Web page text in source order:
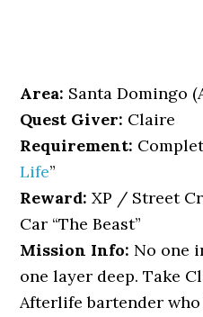
Area: Santa Domingo
Quest Giver: Claire
Requirement:
Life”
Reward: XP / Street
Car “The Beast”
Mission Info: No one
one layer deep. Take
Afterlife bartender